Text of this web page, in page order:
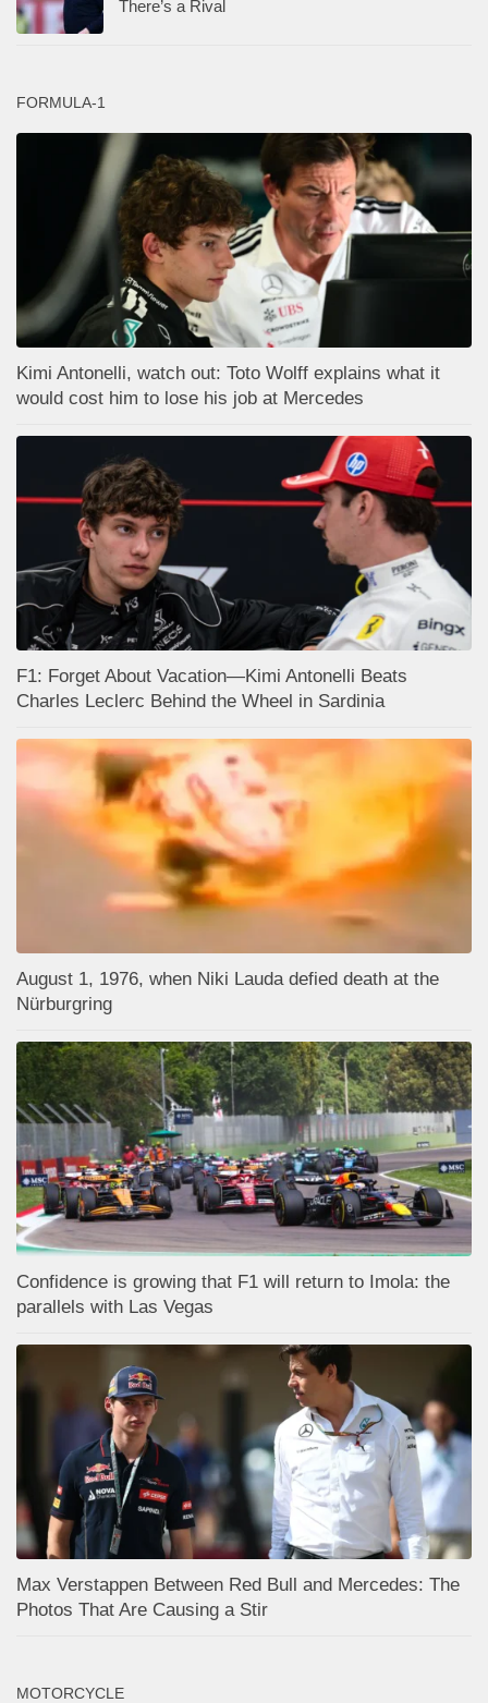
There’s a Rival
FORMULA-1
Kimi Antonelli, watch out: Toto Wolff explains what it
would cost him to lose his job at Mercedes
F1: Forget About Vacation—Kimi Antonelli Beats
Charles Leclerc Behind the Wheel in Sardinia
August 1, 1976, when Niki Lauda defied death at the
Nürburgring
Confidence is growing that F1 will return to Imola: the
parallels with Las Vegas
Max Verstappen Between Red Bull and Mercedes: The
Photos That Are Causing a Stir
MOTORCYCLE